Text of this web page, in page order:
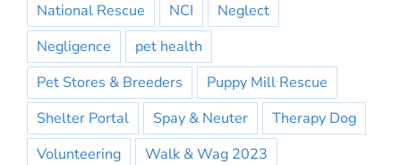
National Rescue
NCI
Neglect
Negligence
pet health
Pet Stores & Breeders
Puppy Mill Rescue
Shelter Portal
Spay & Neuter
Therapy Dog
Volunteering
Walk & Wag 2023